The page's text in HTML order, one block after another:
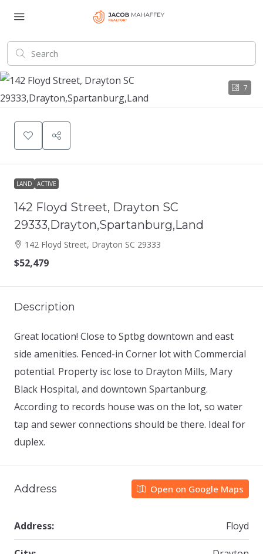
7
LAND ACTIVE
142 Floyd Street, Drayton SC
29333,Drayton,Spartanburg,Land
142 Floyd Street, Drayton SC 29333
$52,479
Description
Great location! Close to Sptbg downtown and east
side amenities. Fenced-in Corner lot with Commercial
potential. Property isc lose to Drayton Mills, Mary
Black Hospital, and downtown Spartanburg.
According to records house was on the lot, so water
tap and sewer connections should be there. Ideal for
duplex.
Address Open on Google Maps
Address: Floyd